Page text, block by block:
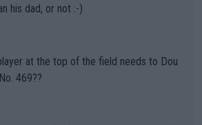
his dad, or not :-)
at the top of the field needs to Dou
469??